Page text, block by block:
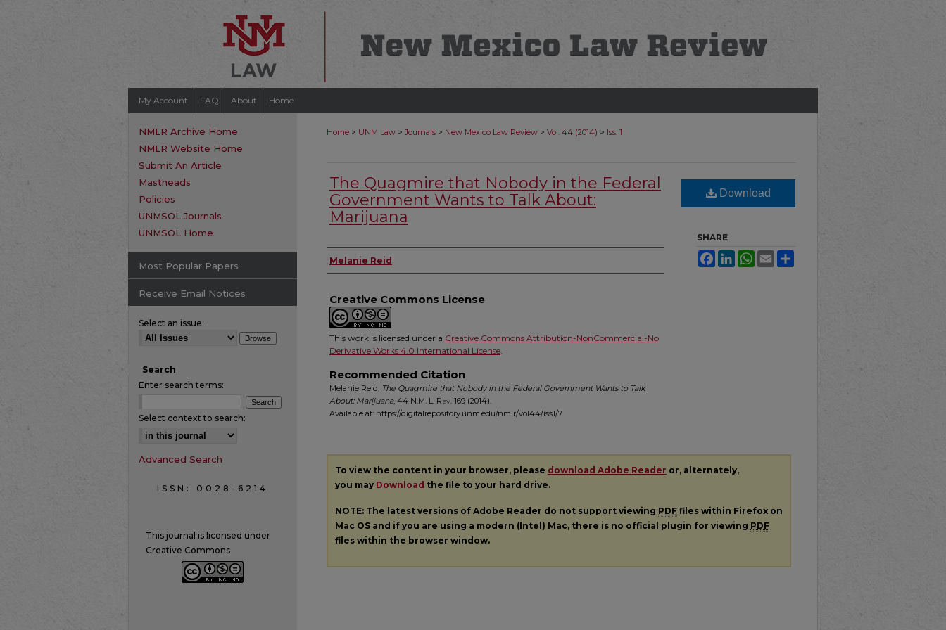
My Account FAQ About Home
Home > UNM Law > Journals > New Mexico Law Review > Vol. 44 (2014) > Iss. 1
The Quagmire that Nobody in the Federal
Government Wants to Talk About:
Marijuana
Authors
Melanie Reid
Creative Commons License
This work is licensed under a Creative Commons Attribution-NonCommercial-No
Derivative Works 4.0 International License.
Recommended Citation
Melanie Reid, The Quagmire that Nobody in the Federal Government Wants to Talk
About: Marijuana, 44 N.M. L. Rev. 169 (2014).
Available at: https://digitalrepository.unm.edu/nmlr/vol44/iss1/7
Download
SHARE
FacebookLinkedInWhatsApp
Email
To view the content in your browser, please download Adobe Reader or, alternately,
you may Download the file to your hard drive.
NOTE: The latest versions of Adobe Reader do not support viewing PDF files within Firefox on
Mac OS and if you are using a modern (Intel) Mac, there is no official plugin for viewing PDF
files within the browser window.
NMLR Archive Home
NMLR Website Home
Submit An Article
Mastheads
Policies
UNMSOL Journals
UNMSOL Home
Most Popular Papers
Receive Email Notices
Select an issue:
Search
Enter search terms:
Select context to search:
Advanced Search
ISSN: 0028-6214
This journal is licensed under
Creative Commons